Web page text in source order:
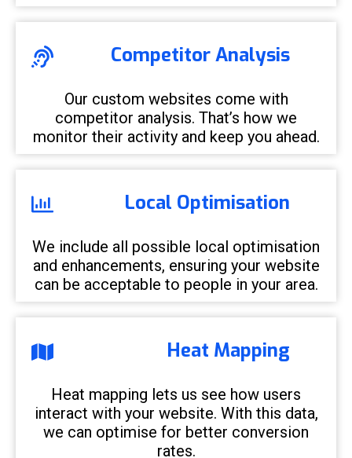
Competitor Analysis
Our custom websites come with
competitor analysis. That’s how we
monitor their activity and keep you ahead.
Local Optimisation
We include all possible local optimisation
and enhancements, ensuring your website
can be acceptable to people in your area.
Heat Mapping
Heat mapping lets us see how users
interact with your website. With this data,
we can optimise for better conversion
rates.